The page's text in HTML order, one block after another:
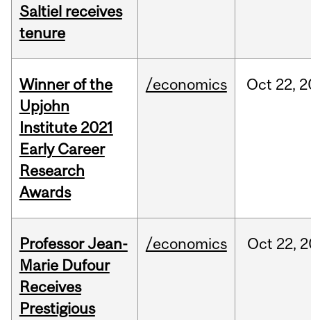
Saltiel receives
tenure
Winner of the
Upjohn
Institute 2021
Early Career
Research
Awards
/economics Oct 22,
Professor Jean-
Marie Dufour
Receives
Prestigious
/economics Oct 22,